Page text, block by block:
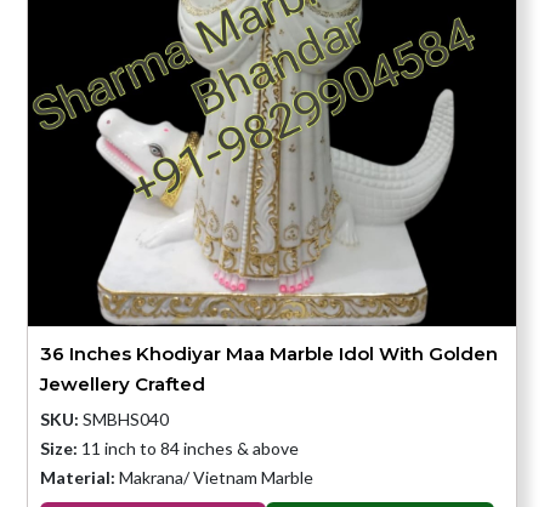
36 Inches Khodiyar Maa Marble Idol With Golden
Jewellery Crafted
SKU: SMBHS040
Size: 11 inch to 84 inches & above
Material: Makrana/ Vietnam Marble